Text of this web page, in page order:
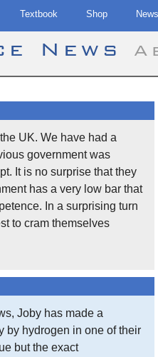
Textbook Shop News
News
UK. We have had a
government was
It is no surprise that they
has a very low bar that
In a surprising turn
to cram themselves
Joby has made a
by hydrogen in one of their
but the exact